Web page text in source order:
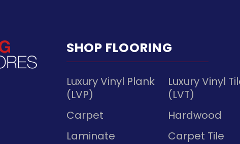
SHOP FLOORING
Luxury Vinyl Plank
(LVP)
Luxury Vinyl
(LVT)
Carpet
Hardwood
Laminate
Carpet Tile